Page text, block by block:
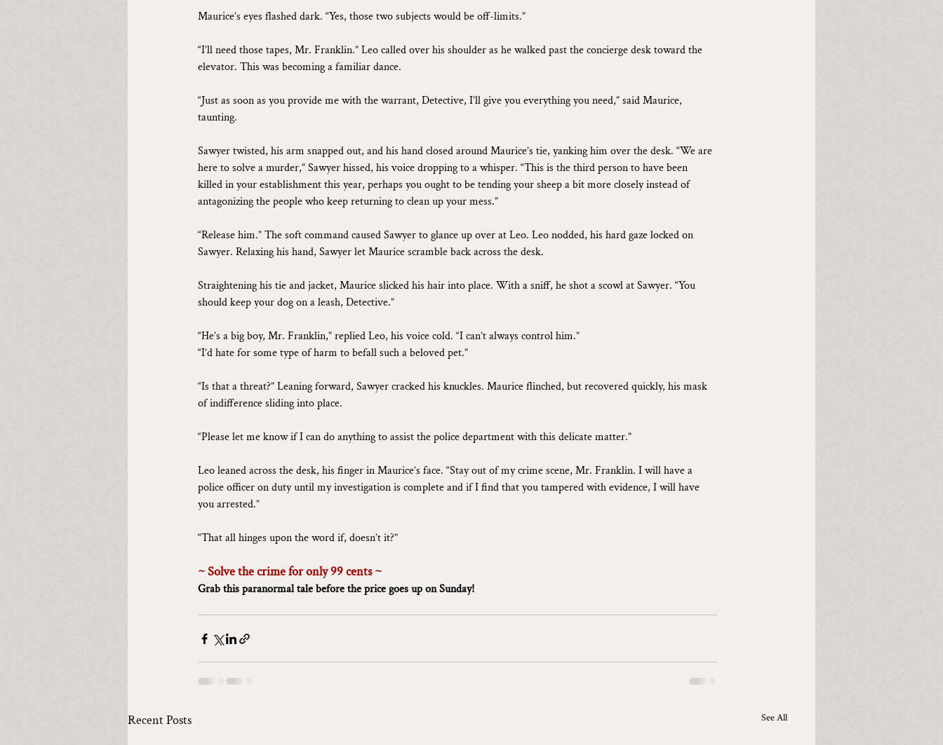
Maurice’s eyes flashed dark. “Yes, those two subjects would be off-limits.”
“I’ll need those tapes, Mr. Franklin.” Leo called over his shoulder as he walked past the concierge desk toward the
elevator. This was becoming a familiar dance.
“Just as soon as you provide me with the warrant, Detective, I’ll give you everything you need,” said Maurice,
taunting.
Sawyer twisted, his arm snapped out, and his hand closed around Maurice’s tie, yanking him over the desk. “We are
here to solve a murder,” Sawyer hissed, his voice dropping to a whisper. “This is the third person to have been
killed in your establishment this year, perhaps you ought to be tending your sheep a bit more closely instead of
antagonizing the people who keep returning to clean up your mess.”
“Release him.” The soft command caused Sawyer to glance up over at Leo. Leo nodded, his hard gaze locked on
Sawyer. Relaxing his hand, Sawyer let Maurice scramble back across the desk.
Straightening his tie and jacket, Maurice slicked his hair into place. With a sniff, he shot a scowl at Sawyer. “You
should keep your dog on a leash, Detective.”
“He’s a big boy, Mr. Franklin,” replied Leo, his voice cold. “I can’t always control him.”
“I’d hate for some type of harm to befall such a beloved pet.”
“Is that a threat?” Leaning forward, Sawyer cracked his knuckles. Maurice flinched, but recovered quickly, his mask
of indifference sliding into place.
“Please let me know if I can do anything to assist the police department with this delicate matter.”
Leo leaned across the desk, his finger in Maurice’s face. “Stay out of my crime scene, Mr. Franklin. I will have a
police officer on duty until my investigation is complete and if I find that you tampered with evidence, I will have
you arrested.”
“That all hinges upon the word if, doesn’t it?”
~ Solve the crime for only 99 cents ~
Grab this paranormal tale before the price goes up on Sunday!
Recent Posts See All